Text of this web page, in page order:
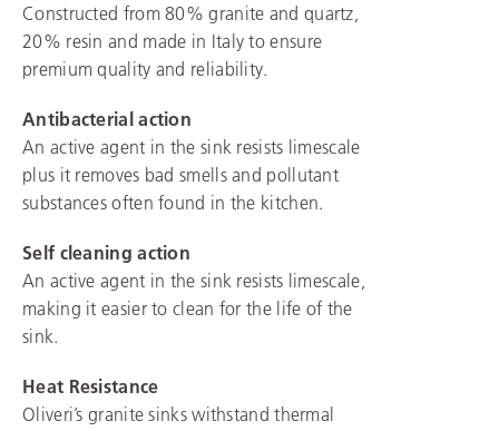
Constructed from 80% granite and quartz,
20% resin and made in Italy to ensure
premium quality and reliability.
Antibacterial action
An active agent in the sink resists limescale
plus it removes bad smells and pollutant
substances often found in the kitchen.
Self cleaning action
An active agent in the sink resists limescale,
making it easier to clean for the life of the
sink.
Heat Resistance
Oliveri’s granite sinks withstand thermal